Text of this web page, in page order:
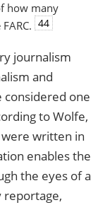
how many
FARC. 44
journalism
and
considered one
to Wolfe,
written in
enables the
the eyes of a
reportage,